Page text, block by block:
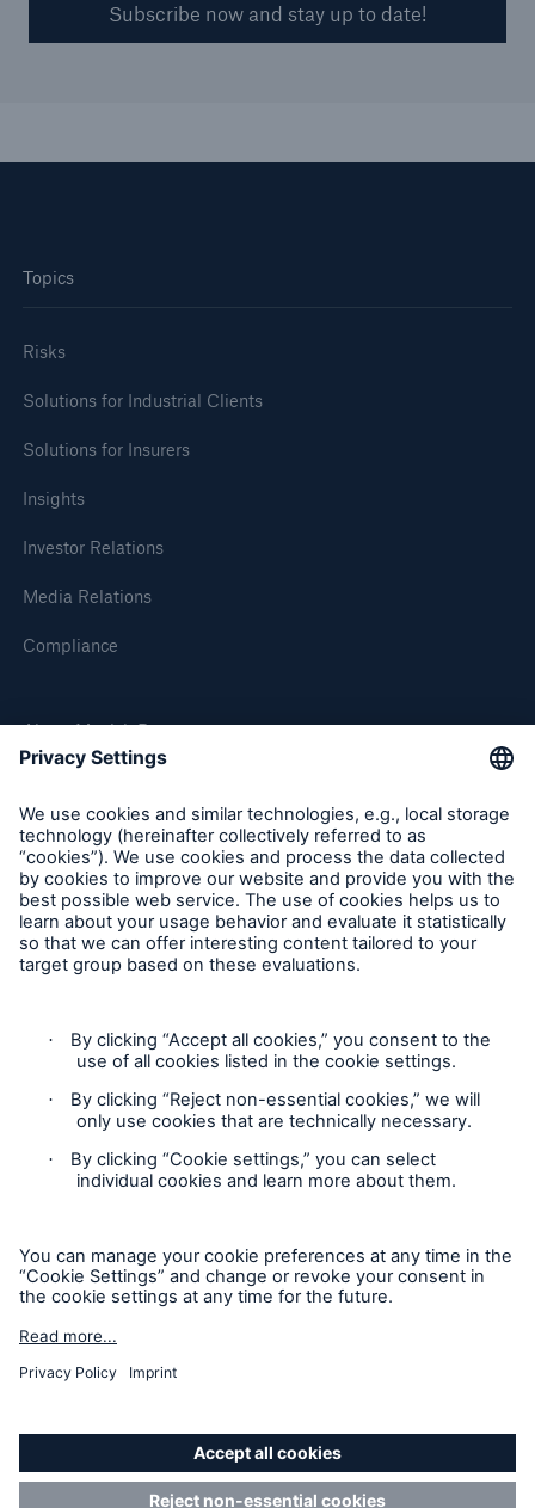
Subscribe now and stay up to date!
Topics
Risks
Solutions for Industrial Clients
Solutions for Insurers
Insights
Investor Relations
Media Relations
Compliance
About Munich Re
Munich Re Worldwide
Follow us
Contact
Privacy
Legal Notice
Sitemap
Imprint